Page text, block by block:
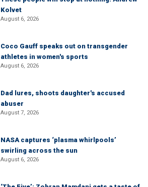
Kolvet
August 6, 2026
Coco Gauff speaks out on transgender
athletes in women's sports
August 6, 2026
Dad lures, shoots daughter's accused
abuser
August 7, 2026
NASA captures ‘plasma whirlpools’
swirling across the sun
August 6, 2026